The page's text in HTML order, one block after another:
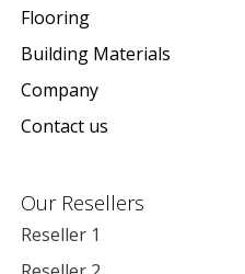
Flooring
Building Materials
Company
Contact us
Our Resellers
Reseller 1